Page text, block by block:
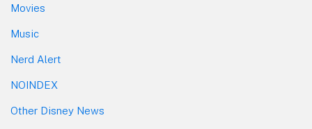
Movies
Music
Nerd Alert
NOINDEX
Other Disney News